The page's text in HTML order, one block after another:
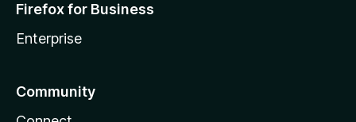
Firefox for Business
Enterprise
Community